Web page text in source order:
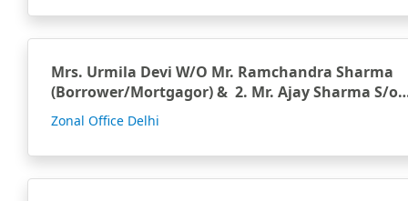
Mrs. Urmila Devi W/O Mr. Ramchandra Sharma
(Borrower/Mortgagor) & 2. Mr. Ajay Sharma S/o
M…
Zonal Office Delhi